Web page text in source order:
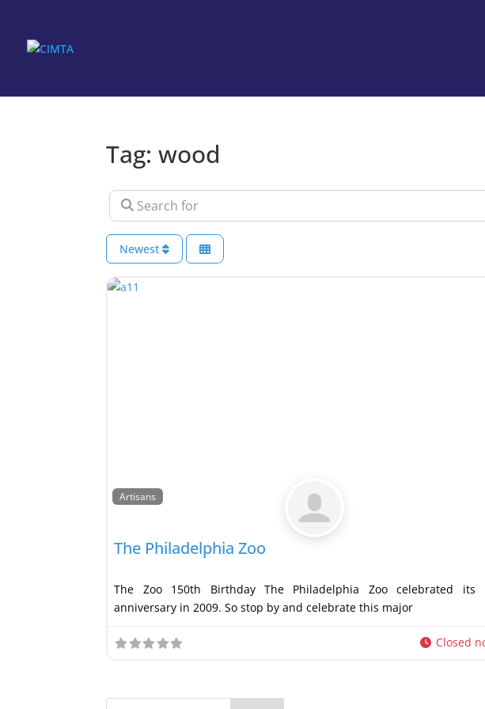
Tag: wood
Search for
Newest
Artisans
The Philadelphia Zoo
The Zoo 150th Birthday The Philadelphia Zoo celebrated its
anniversary in 2009. So stop by and celebrate this major
Closed